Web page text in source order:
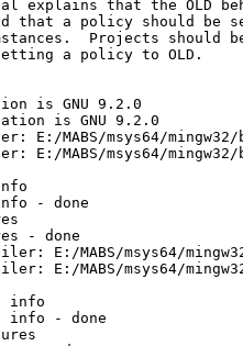
is GNU 9.2.0
is GNU 9.2.0
E:/MABS/msys64/
E:/MABS/msys64/
- done
- done
E:/MABS/msys64/
E:/MABS/msys64/
info
info - done